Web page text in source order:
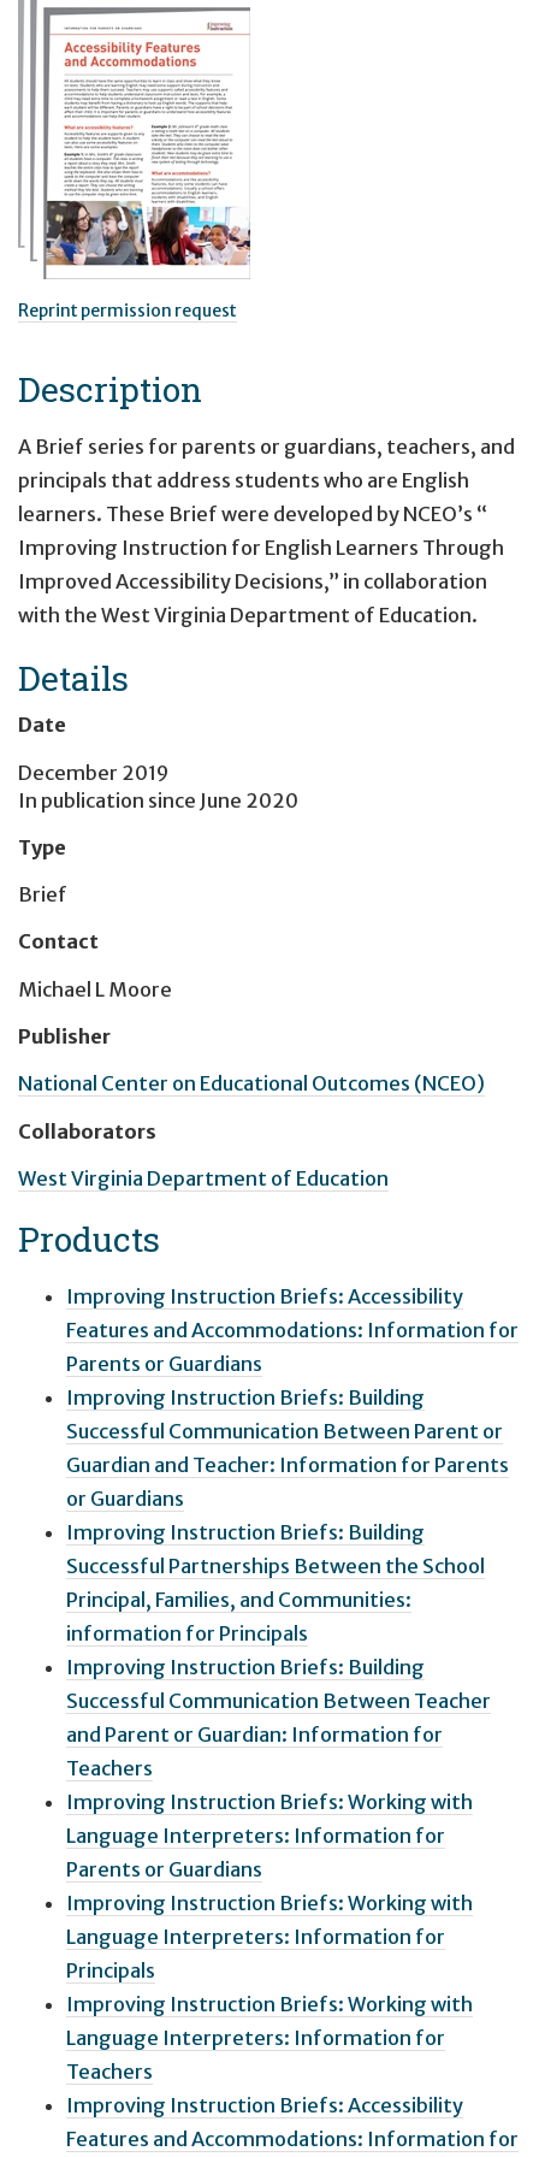
Reprint permission request
Description
A Brief series for parents or guardians, teachers, and
principals that address students who are English
learners. These Brief were developed by NCEO’s “
Improving Instruction for English Learners Through
Improved Accessibility Decisions,” in collaboration
with the West Virginia Department of Education.
Details
Date
December 2019
In publication since June 2020
Type
Brief
Contact
Michael L Moore
Publisher
National Center on Educational Outcomes (NCEO)
Collaborators
West Virginia Department of Education
Products
Improving Instruction Briefs: Accessibility
Features and Accommodations: Information for
Parents or Guardians
Improving Instruction Briefs: Building
Successful Communication Between Parent or
Guardian and Teacher: Information for Parents
or Guardians
Improving Instruction Briefs: Building
Successful Partnerships Between the School
Principal, Families, and Communities:
information for Principals
Improving Instruction Briefs: Building
Successful Communication Between Teacher
and Parent or Guardian: Information for
Teachers
Improving Instruction Briefs: Working with
Language Interpreters: Information for
Parents or Guardians
Improving Instruction Briefs: Working with
Language Interpreters: Information for
Principals
Improving Instruction Briefs: Working with
Language Interpreters: Information for
Teachers
Improving Instruction Briefs: Accessibility
Features and Accommodations: Information for